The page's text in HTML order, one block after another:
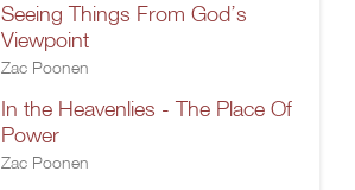
Seeing Things From God’s
Viewpoint
Zac Poonen
In the Heavenlies - The Place Of
Power
Zac Poonen